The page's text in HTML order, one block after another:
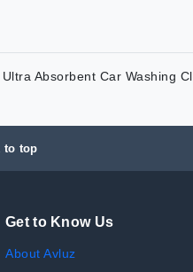
Absorbent Car Washing
to top
Get to Know Us
About Avluz